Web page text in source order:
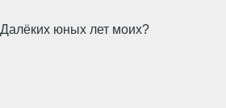
Далёких юных лет моих?